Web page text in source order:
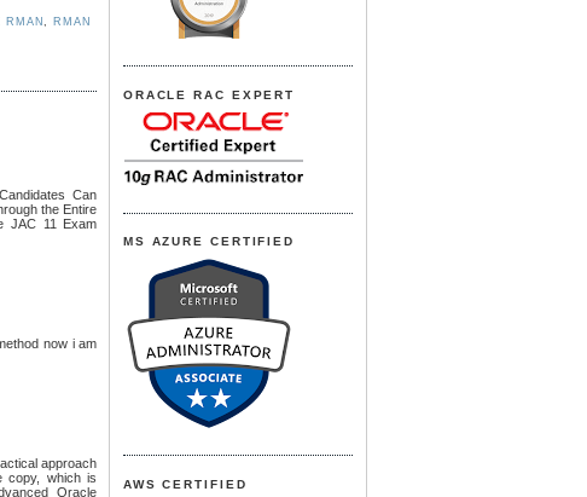
RMAN, RMAN
Can
the Entire
JAC 11 Exam
now i am
approach
copy, which is
Oracle
ORACLE RAC EXPERT
MS AZURE CERTIFIED
AWS CERTIFIED